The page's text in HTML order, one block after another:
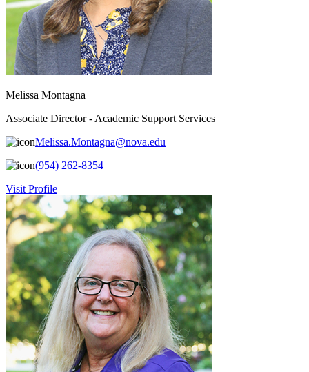
Melissa Montagna
Associate Director - Academic Support Services
Melissa.Montagna@nova.edu
(954) 262-8354
Visit Profile